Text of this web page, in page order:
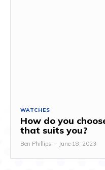
WATCHES
How do you
that suits you?
Ben Phillips - June 18, 2023